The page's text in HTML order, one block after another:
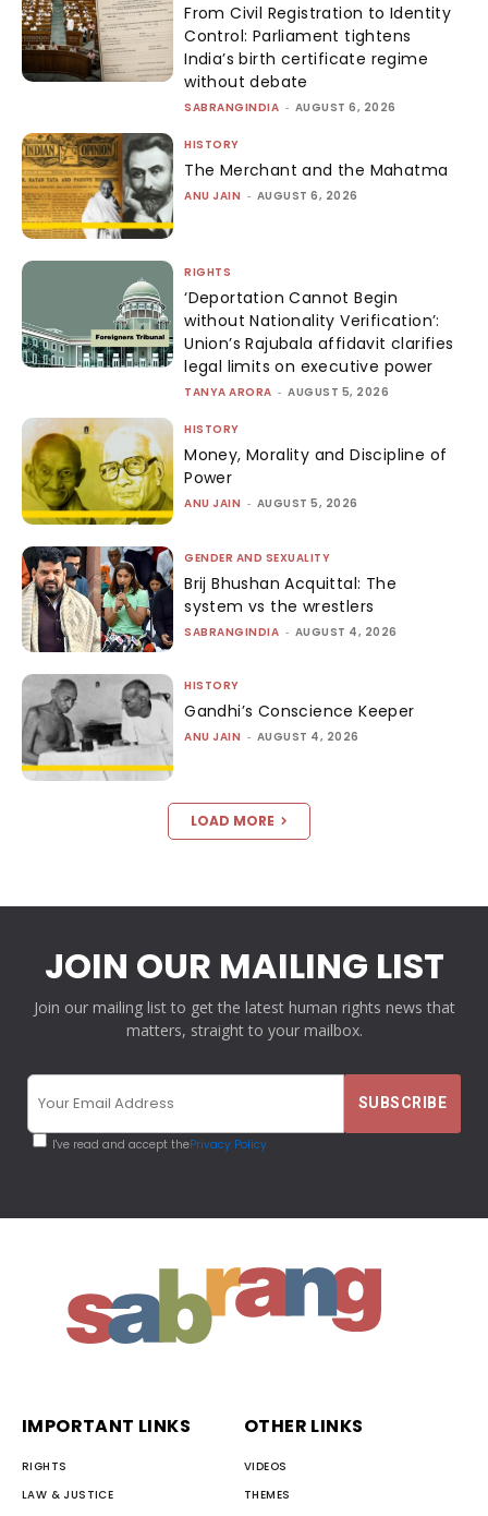
From Civil Registration to Identity
Control: Parliament tightens
India’s birth certificate regime
without debate
SABRANGINDIA - AUGUST 6, 2026
HISTORY
The Merchant and the Mahatma
ANU JAIN - AUGUST 6, 2026
RIGHTS
‘Deportation Cannot Begin
without Nationality Verification’:
Union’s Rajubala affidavit clarifies
legal limits on executive power
TANYA ARORA - AUGUST 5, 2026
HISTORY
Money, Morality and Discipline of
Power
ANU JAIN - AUGUST 5, 2026
GENDER AND SEXUALITY
Brij Bhushan Acquittal: The
system vs the wrestlers
SABRANGINDIA - AUGUST 4, 2026
HISTORY
Gandhi’s Conscience Keeper
ANU JAIN - AUGUST 4, 2026
LOAD MORE
JOIN OUR MAILING LIST
Join our mailing list to get the latest human rights news that
matters, straight to your mailbox.
I've read and accept thePrivacy Policy
IMPORTANT LINKS
RIGHTS
LAW & JUSTICE
OTHER LINKS
VIDEOS
THEMES